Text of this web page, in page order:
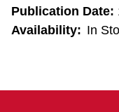
Publication Date:
Availability: In